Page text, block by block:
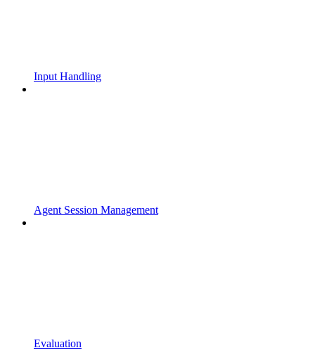
Input Handling
Agent Session Management
Evaluation